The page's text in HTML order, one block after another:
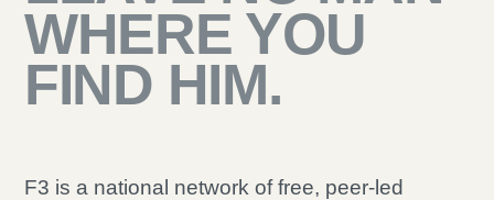
WHERE YOU
FIND HIM.
F3 is a national network of free, peer-led